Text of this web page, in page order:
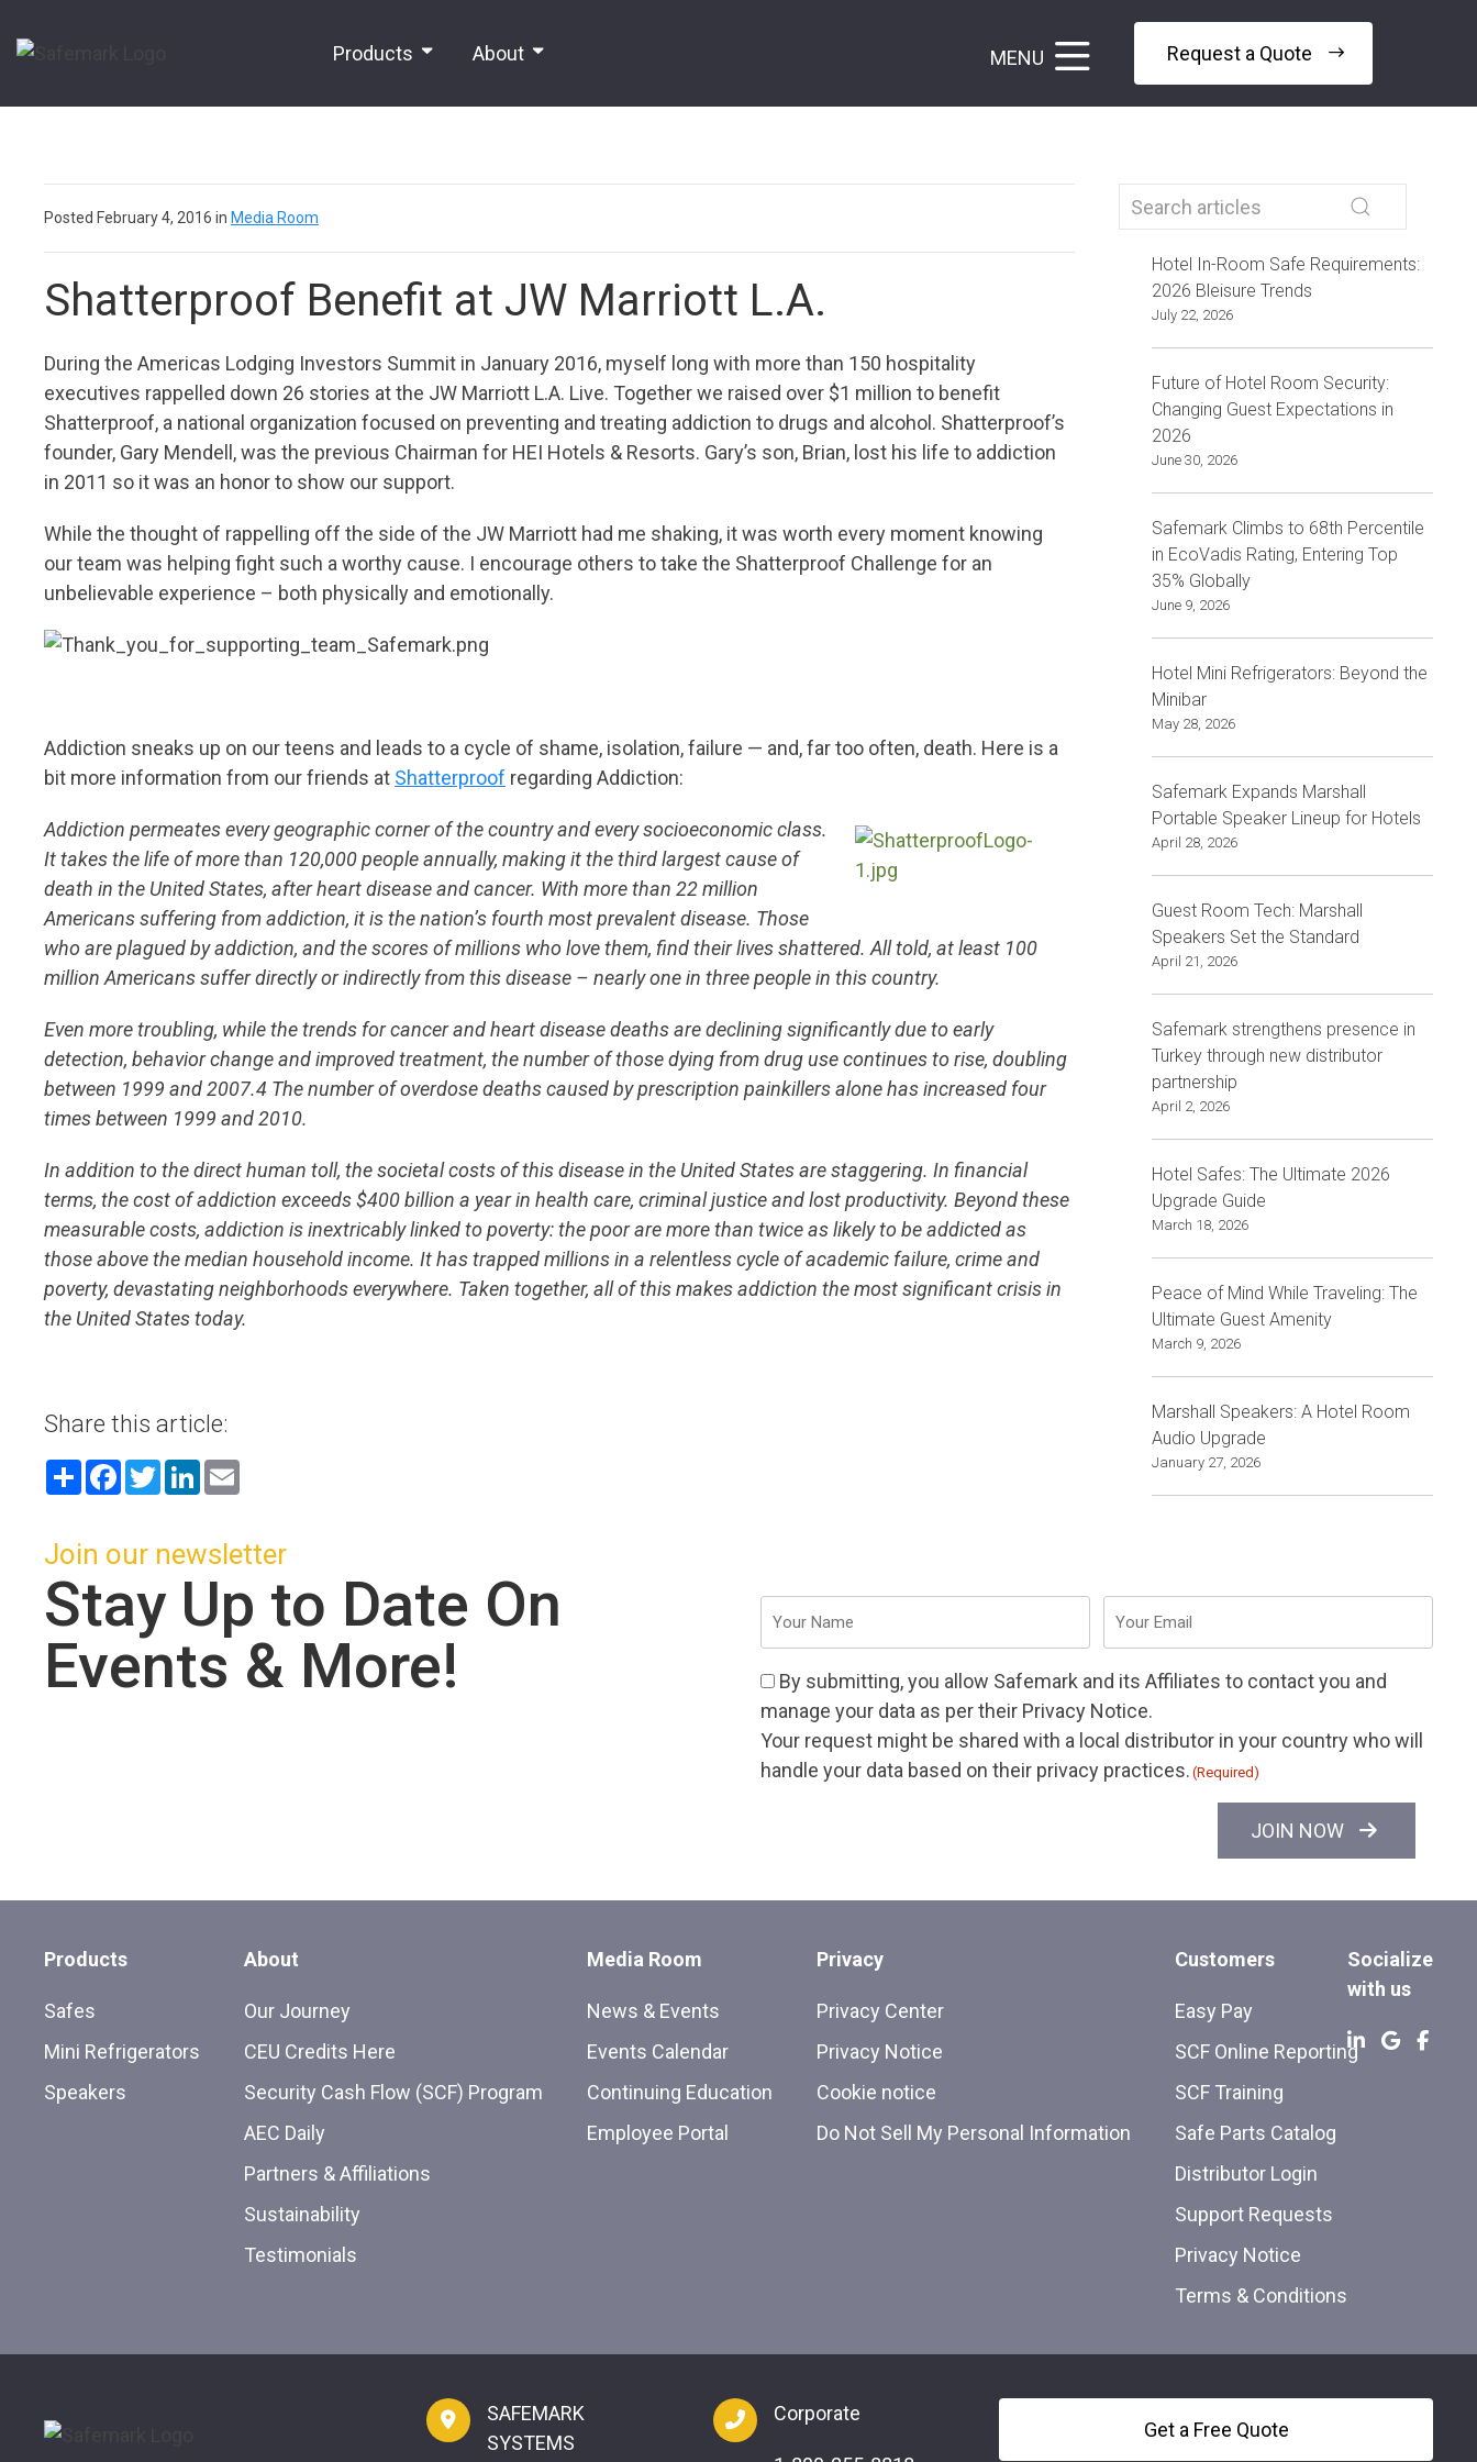
Products About MENU Request a Quote
Posted February 4, 2016 in Media Room
Shatterproof Benefit at JW Marriott L.A.
During the Americas Lodging Investors Summit in January 2016, myself long with more than 150 hospitality
executives rappelled down 26 stories at the JW Marriott L.A. Live. Together we raised over $1 million to benefit
Shatterproof, a national organization focused on preventing and treating addiction to drugs and alcohol. Shatterproof’s
founder, Gary Mendell, was the previous Chairman for HEI Hotels & Resorts. Gary’s son, Brian, lost his life to addiction
in 2011 so it was an honor to show our support.
While the thought of rappelling off the side of the JW Marriott had me shaking, it was worth every moment knowing
our team was helping fight such a worthy cause. I encourage others to take the Shatterproof Challenge for an
unbelievable experience – both physically and emotionally.
Addiction sneaks up on our teens and leads to a cycle of shame, isolation, failure — and, far too often, death. Here is a
bit more information from our friends at Shatterproof regarding Addiction:
Addiction permeates every geographic corner of the country and every socioeconomic class.
It takes the life of more than 120,000 people annually, making it the third largest cause of
death in the United States, after heart disease and cancer. With more than 22 million
Americans suffering from addiction, it is the nation’s fourth most prevalent disease. Those
who are plagued by addiction, and the scores of millions who love them, find their lives shattered. All told, at least 100
million Americans suffer directly or indirectly from this disease – nearly one in three people in this country.
Even more troubling, while the trends for cancer and heart disease deaths are declining significantly due to early
detection, behavior change and improved treatment, the number of those dying from drug use continues to rise, doubling
between 1999 and 2007.4 The number of overdose deaths caused by prescription painkillers alone has increased four
times between 1999 and 2010.
In addition to the direct human toll, the societal costs of this disease in the United States are staggering. In financial
terms, the cost of addiction exceeds $400 billion a year in health care, criminal justice and lost productivity. Beyond these
measurable costs, addiction is inextricably linked to poverty: the poor are more than twice as likely to be addicted as
those above the median household income. It has trapped millions in a relentless cycle of academic failure, crime and
poverty, devastating neighborhoods everywhere. Taken together, all of this makes addiction the most significant crisis in
the United States today.
Share this article:
ShareFacebook
TwitterLinkedIn
Hotel In-Room Safe Requirements:
2026 Bleisure Trends
July 22, 2026
Future of Hotel Room Security:
Changing Guest Expectations in
2026
June 30, 2026
Safemark Climbs to 68th Percentile
in EcoVadis Rating, Entering Top
35% Globally
June 9, 2026
Hotel Mini Refrigerators: Beyond the
Minibar
May 28, 2026
Safemark Expands Marshall
Portable Speaker Lineup for Hotels
April 28, 2026
Guest Room Tech: Marshall
Speakers Set the Standard
April 21, 2026
Safemark strengthens presence in
Turkey through new distributor
partnership
April 2, 2026
Hotel Safes: The Ultimate 2026
Upgrade Guide
March 18, 2026
Peace of Mind While Traveling: The
Ultimate Guest Amenity
March 9, 2026
Marshall Speakers: A Hotel Room
Audio Upgrade
January 27, 2026
Join our newsletter
Stay Up to Date On
Events & More!
Name
Consent
(Required)
By submitting, you allow Safemark and its Affiliates to contact you and
manage your data as per their Privacy Notice.
Your request might be shared with a local distributor in your country who will
handle your data based on their privacy practices. (Required)
JOIN NOW
Products
Safes
Mini Refrigerators
Speakers
About
Our Journey
CEU Credits Here
Security Cash Flow (SCF) Program
AEC Daily
Partners & Affiliations
Sustainability
Testimonials
Media Room
News & Events
Events Calendar
Continuing Education
Employee Portal
Privacy
Privacy Center
Privacy Notice
Cookie notice
Do Not Sell My Personal Information
Customers
Easy Pay
SCF Online Reporting
SCF Training
Safe Parts Catalog
Distributor Login
Support Requests
Privacy Notice
Terms & Conditions
Socialize
with us
SAFEMARK
SYSTEMS
Corporate
Get a Free Quote